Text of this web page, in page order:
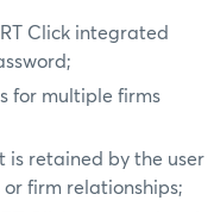
Click integrated
for multiple firms
is retained by the user
firm relationships;